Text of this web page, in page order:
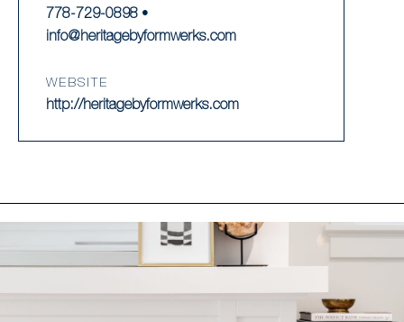
778-729-0898 •
info@heritagebyformwerks.com
WEBSITE
http://heritagebyformwerks.com